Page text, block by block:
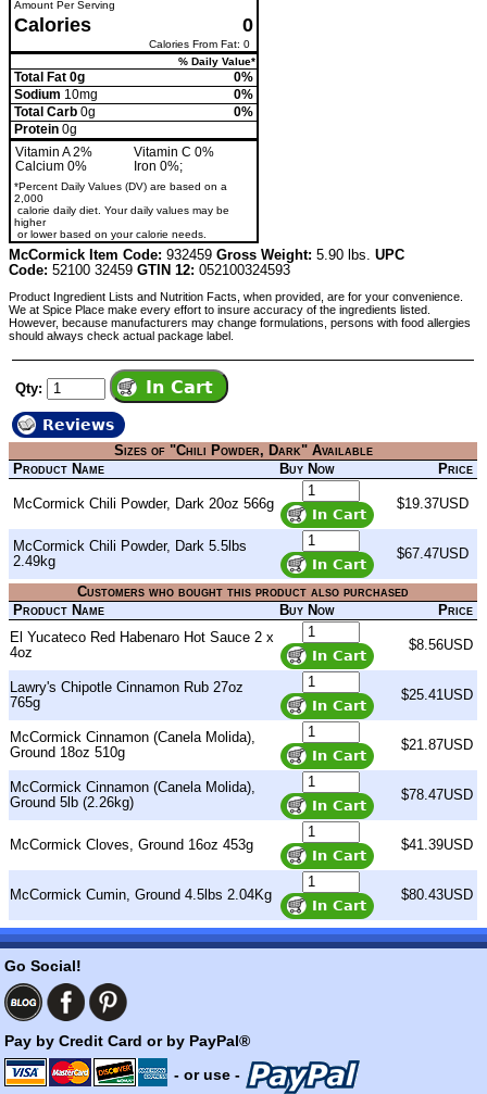
Amount Per Serving
Calories 0
Calories From Fat: 0
% Daily Value*
Total Fat 0g
0%
Sodium 10mg
0%
Total Carb 0g
0%
Protein 0g
Vitamin A 2%
Calcium 0%
Vitamin C 0%
Iron 0%;
*Percent Daily Values (DV) are based on a
2,000
calorie daily diet. Your daily values may be
higher
or lower based on your calorie needs.
McCormick Item Code: 932459 Gross Weight: 5.90 lbs. UPC
Code: 52100 32459 GTIN 12: 052100324593
Product Ingredient Lists and Nutrition Facts, when provided, are for your convenience.
We at Spice Place make every effort to insure accuracy of the ingredients listed.
However, because manufacturers may change formulations, persons with food allergies
should always check actual package label.
Qty:
Reviews
Sizes of "Chili Powder, Dark" Available
Product Name
Buy Now Price
McCormick Chili Powder, Dark 20oz 566g $19.37USD
McCormick Chili Powder, Dark 5.5lbs
2.49kg
$67.47USD
Customers who bought this product also purchased
Product Name
Buy Now
Price
El Yucateco Red Habenaro Hot Sauce 2 x
4oz
$8.56USD
Lawry's Chipotle Cinnamon Rub 27oz
765g
$25.41USD
McCormick Cinnamon (Canela Molida),
Ground 18oz 510g
$21.87USD
McCormick Cinnamon (Canela Molida),
Ground 5lb (2.26kg)
$78.47USD
McCormick Cloves, Ground 16oz 453g $41.39USD
McCormick Cumin, Ground 4.5lbs 2.04Kg $80.43USD
Go Social!
Pay by Credit Card or by PayPal®
- or use -